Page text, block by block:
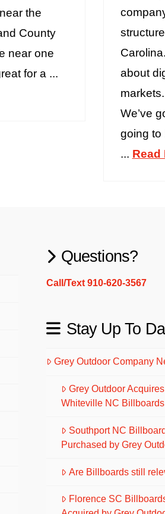
the
County
near one
for a ...
about
We’ve
going to
... Read
Questions?
Call/Text 910-620-3567
Stay Up To
Grey Outdoor Company
Grey Outdoor Acquires
Whiteville NC Billboards
Southport NC
Purchased by Grey
Are Billboards still
Florence SC